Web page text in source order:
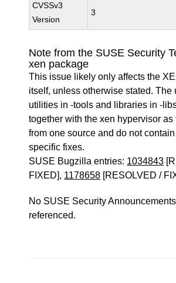
CVSSv3
Version
3
Note from the SUSE Security
xen package
This issue likely only affects the
itself, unless otherwise stated. The
utilities in -tools and libraries in -
together with the xen hypervisor
from one source and do not
specific fixes.
SUSE Bugzilla entries: 1034843
FIXED], 1178658 [RESOLVED /
No SUSE Security
referenced.